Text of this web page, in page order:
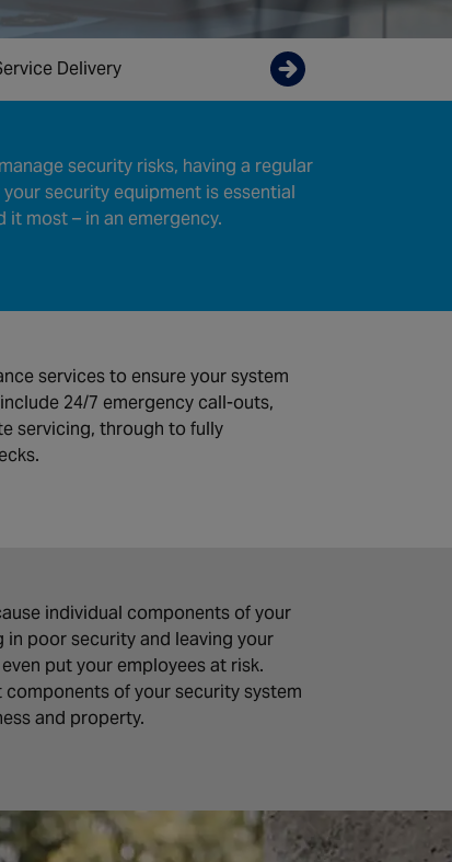
Delivery
security risks, having a regular
security equipment is essential
it most – in an emergency.
services to ensure your system
24/7 emergency call-outs,
servicing, through to fully
individual components of your
poor security and leaving your
put your employees at risk.
of your security system
and property.